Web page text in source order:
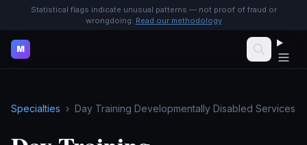
Statistical flags indicate unusual patterns — not proof of fraud or
wrongdoing. Read our methodology
M
Specialties › Day Training Developmentally Disabled Services